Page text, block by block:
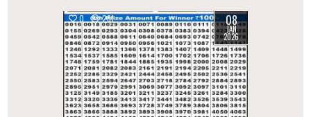
0 281 08
JAN
2026